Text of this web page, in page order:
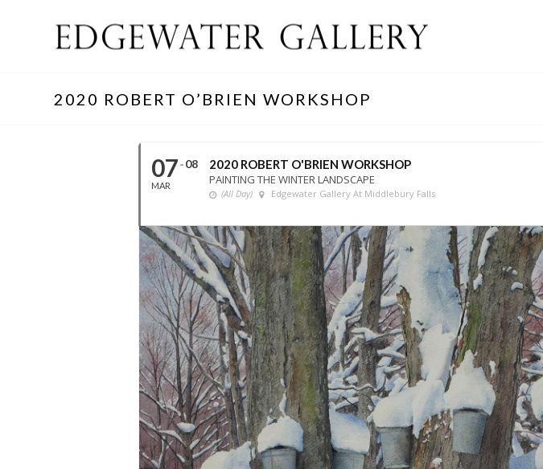
2020 ROBERT O’BRIEN WORKSHOP
07
MAR
08
2020 ROBERT O'BRIEN WORKSHOP
PAINTING THE WINTER LANDSCAPE
(All Day) Edgewater Gallery At Middlebury Falls